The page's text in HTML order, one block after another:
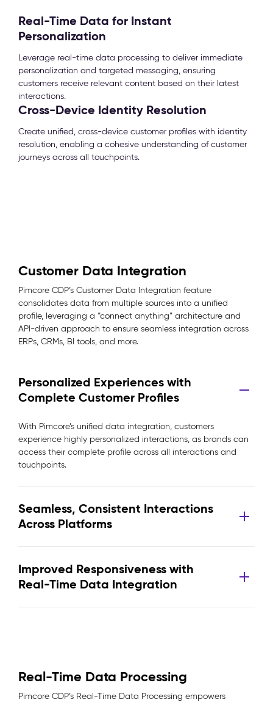
Real-Time Data for Instant
Personalization
Leverage real-time data processing to deliver immediate
personalization and targeted messaging, ensuring
customers receive relevant content based on their latest
interactions.
Cross-Device Identity Resolution
Create unified, cross-device customer profiles with identity
resolution, enabling a cohesive understanding of customer
journeys across all touchpoints.
Customer Data Integration
Pimcore CDP’s Customer Data Integration feature
consolidates data from multiple sources into a unified
profile, leveraging a “connect anything” architecture and
API-driven approach to ensure seamless integration across
ERPs, CRMs, BI tools, and more.
Personalized Experiences with
Complete Customer Profiles
With Pimcore’s unified data integration, customers
experience highly personalized interactions, as brands can
access their complete profile across all interactions and
touchpoints.
Seamless, Consistent Interactions
Across Platforms
Improved Responsiveness with
Real-Time Data Integration
Real-Time Data Processing
Pimcore CDP’s Real-Time Data Processing empowers